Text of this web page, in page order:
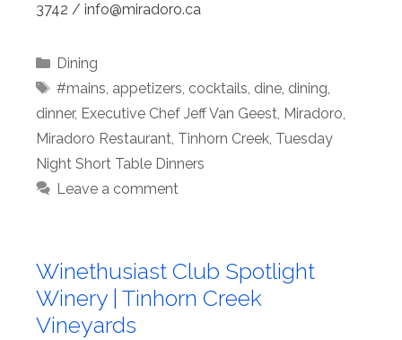
3742 / info@miradoro.ca
Categories
Dining
Tags
#mains, appetizers, cocktails, dine, dining,
dinner, Executive Chef Jeff Van Geest, Miradoro,
Miradoro Restaurant, Tinhorn Creek, Tuesday
Night Short Table Dinners
Leave a comment
Winethusiast Club Spotlight
Winery | Tinhorn Creek
Vineyards